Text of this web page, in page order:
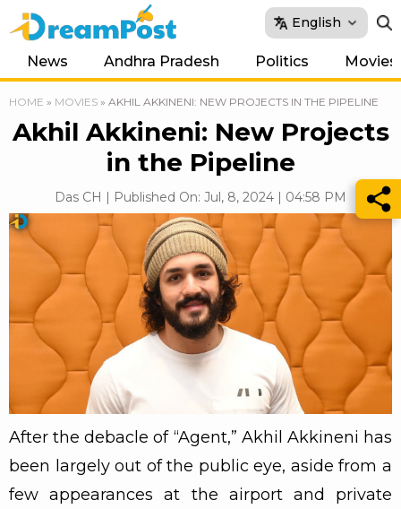
English
News Andhra Pradesh Politics Movies
HOME » MOVIES » AKHIL AKKINENI: NEW PROJECTS IN THE PIPELINE
Akhil Akkineni: New Projects
in the Pipeline
Das CH | Published On: Jul, 8, 2024 | 04:58 PM
After the debacle of “Agent,” Akhil Akkineni has
been largely out of the public eye, aside from a
few appearances at the airport and private